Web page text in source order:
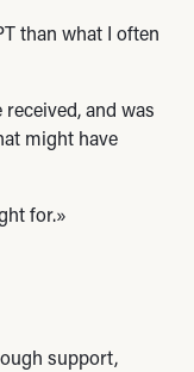
than what I often
and was
might have
for.»
support,